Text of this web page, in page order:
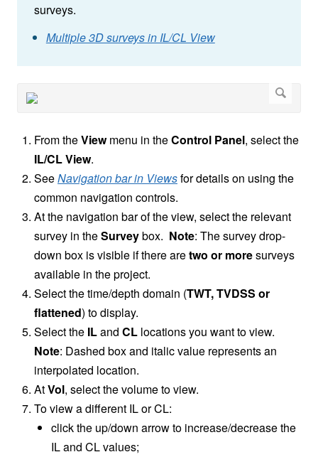
surveys.
Multiple 3D surveys in IL/CL View
From theViewmenu in theControl Panel, select the
IL/CL View.
SeeNavigation bar in Viewsfor details on using the
common navigation controls.
At the navigation bar of the view, select the relevant
survey in theSurveybox. Note: The survey drop-
down box is visible if there aretwo or moresurveys
available in the project.
Select the time/depth domain (TWT,TVDSS or
flattened) to display.
Select the ILand CL locations you want to view.
Note: Dashed box and italic value represents an
interpolated location.
AtVol, select the volume to view.
To view a different IL or CL:
click the up/down arrow to increase/decrease the
IL and CL values;